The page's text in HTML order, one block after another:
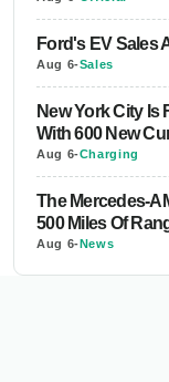
Ford's EV Sales
Aug 6-Sales
New York City Is
With 600 New
Aug 6-Charging
The Mercedes-
500 Miles Of
Aug 6-News